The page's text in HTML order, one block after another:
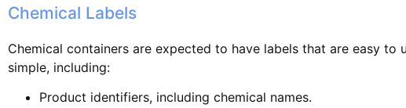
Chemical Labels
Chemical containers are expected to have labels that are easy to
simple, including:
Product identifiers, including chemical names.